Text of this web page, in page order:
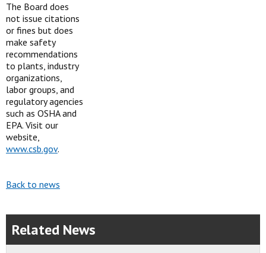
The Board does
not issue citations
or fines but does
make safety
recommendations
to plants, industry
organizations,
labor groups, and
regulatory agencies
such as OSHA and
EPA. Visit our
website,
www.csb.gov.
Back to news
Related News